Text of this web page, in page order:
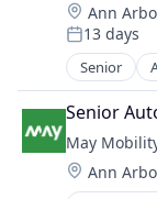
Location:
Ann
Posted:
13 days
Senior
Automotive
Business
Senior
May
Location:
Ann